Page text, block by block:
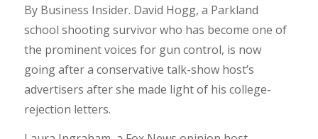
By Business Insider. David Hogg, a Parkland
school shooting survivor who has become one of
the prominent voices for gun control, is now
going after a conservative talk-show host’s
advertisers after she made light of his college-
rejection letters.